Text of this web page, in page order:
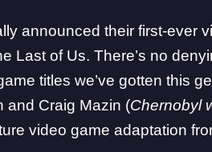
announced their first-ever
Last of Us. There’s no
titles we’ve gotten this
and Craig Mazin (Chernobyl
video game adaptation